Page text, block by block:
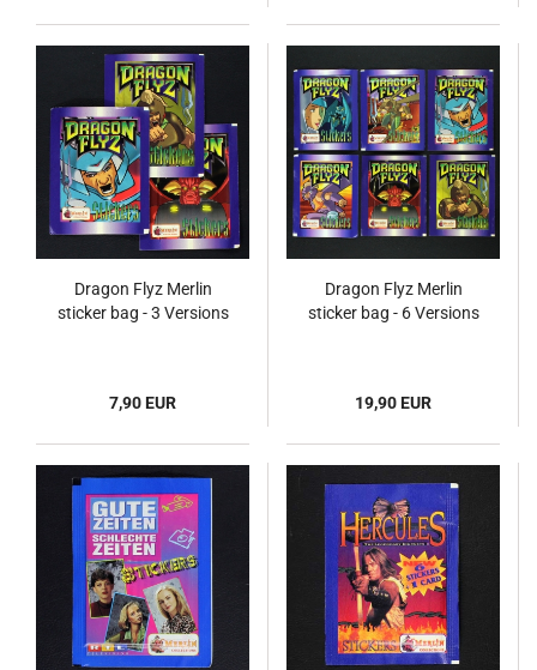
Dragon Flyz Merlin
sticker bag - 3 Versions
7,90 EUR
Dragon Flyz Merlin
sticker bag - 6 Versions
19,90 EUR